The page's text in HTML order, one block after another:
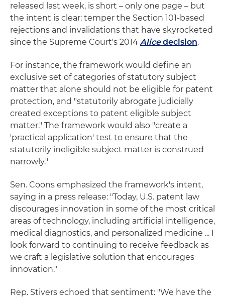
released last week, is short – only one page – but
the intent is clear: temper the Section 101-based
rejections and invalidations that have skyrocketed
since the Supreme Court's 2014 Alicedecision.
For instance, the framework would define an
exclusive set of categories of statutory subject
matter that alone should not be eligible for patent
protection, and "statutorily abrogate judicially
created exceptions to patent eligible subject
matter." The framework would also "create a
'practical application' test to ensure that the
statutorily ineligible subject matter is construed
narrowly."
Sen. Coons emphasized the framework's intent,
saying in a press release: "Today, U.S. patent law
discourages innovation in some of the most critical
areas of technology, including artificial intelligence,
medical diagnostics, and personalized medicine ... I
look forward to continuing to receive feedback as
we craft a legislative solution that encourages
innovation."
Rep. Stivers echoed that sentiment: "We have the